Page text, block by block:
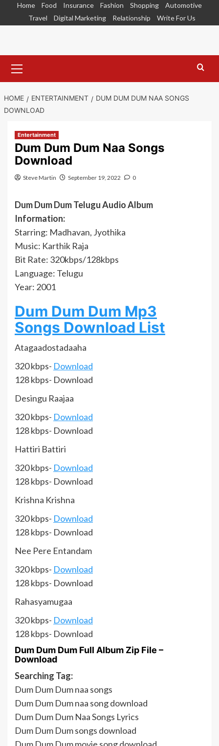
Home Food Insurance Fashion Shopping
Automotive
Travel
Digital Marketing Relationship Write For Us
Menu
HOME ENTERTAINMENT
DUM DUM DUM NAA SONGS
DOWNLOAD
Entertainment
Dum Dum Dum Naa Songs
Download
Steve Martin September 19, 2022 0
Dum Dum Dum Telugu Audio Album
Information:
Starring: Madhavan, Jyothika
Music: Karthik Raja
Bit Rate: 320kbps/128kbps
Language: Telugu
Year: 2001
Dum Dum Dum Mp3
Songs Download List
Atagaadostadaaha
320 kbps- Download
128 kbps- Download
Desingu Raajaa
320 kbps- Download
128 kbps- Download
Hattiri Battiri
320 kbps- Download
128 kbps- Download
Krishna Krishna
320 kbps- Download
128 kbps- Download
Nee Pere Entandam
320 kbps- Download
128 kbps- Download
Rahasyamugaa
320 kbps- Download
128 kbps- Download
Dum Dum Dum Full Album Zip File –
Download
Searching Tag:
Dum Dum Dum naa songs
Dum Dum Dum naa song download
Dum Dum Dum Naa Songs Lyrics
Dum Dum Dum songs download